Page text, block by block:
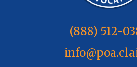
(888) 512-